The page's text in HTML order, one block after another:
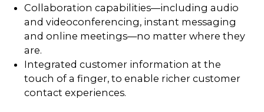
Collaboration capabilities—including audio
and videoconferencing, instant messaging
and online meetings—no matter where they
are.
Integrated customer information at the
touch of a finger, to enable richer customer
contact experiences.